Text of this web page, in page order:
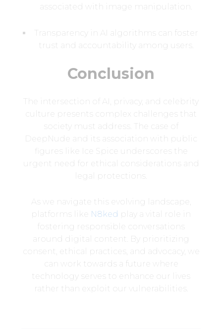
associated with image manipulation.
Transparency in AI algorithms can foster
trust and accountability among users.
Conclusion
The intersection of AI, privacy, and celebrity
culture presents complex challenges that
society must address. The case of
DeepNude and its association with public
figures like Ice Spice underscores the
urgent need for ethical considerations and
legal protections.
As we navigate this evolving landscape,
platforms like
N8ked play a vital role in
fostering responsible conversations
around digital content. By prioritizing
consent, ethical practices, and advocacy, we
can work towards a future where
technology serves to enhance our lives
rather than exploit our vulnerabilities.